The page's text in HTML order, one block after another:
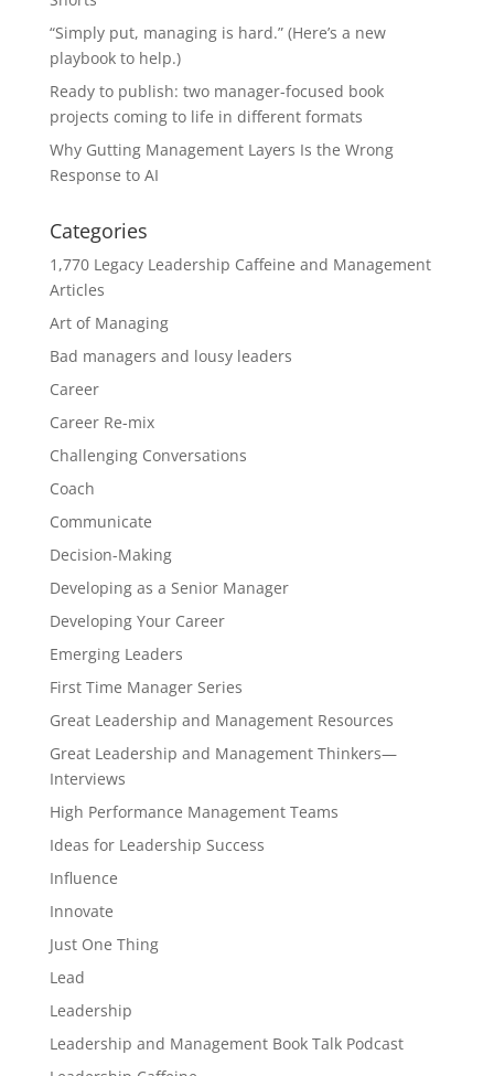
“Simply put, managing is hard.” (Here’s a new
playbook to help.)
Ready to publish: two manager-focused book
projects coming to life in different formats
Why Gutting Management Layers Is the Wrong
Response to AI
Categories
1,770 Legacy Leadership Caffeine and Management
Articles
Art of Managing
Bad managers and lousy leaders
Career
Career Re-mix
Challenging Conversations
Coach
Communicate
Decision-Making
Developing as a Senior Manager
Developing Your Career
Emerging Leaders
First Time Manager Series
Great Leadership and Management Resources
Great Leadership and Management Thinkers—
Interviews
High Performance Management Teams
Ideas for Leadership Success
Influence
Innovate
Just One Thing
Lead
Leadership
Leadership and Management Book Talk Podcast